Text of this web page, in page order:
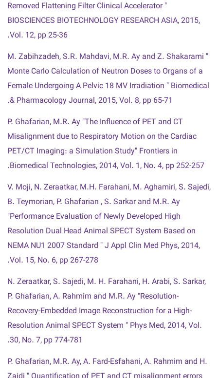
Removed Flattening Filter Clinical Accelerator "
BIOSCIENCES BIOTECHNOLOGY RESEARCH ASIA, 2015,
Vol. 12, pp 25-36.
M. Zabihzadeh, S.R. Mahdavi, M.R. Ay and Z. Shakarami "
Monte Carlo Calculation of Neutron Doses to Organs of a
Female Undergoing A Pelvic 18 MV Irradiation " Biomedical
& Pharmacology Journal, 2015, Vol. 8, pp 65-71.
P. Ghafarian, M.R. Ay "The Influence of PET and CT
Misalignment due to Respiratory Motion on the Cardiac
PET/CT Imaging: a Simulation Study" Frontiers in
Biomedical Technologies, 2014, Vol. 1, No. 4, pp 252-257.
V. Moji, N. Zeraatkar, M.H. Farahani, M. Aghamiri, S. Sajedi,
B. Teymorian, P. Ghafarian , S. Sarkar and M.R. Ay
"Performance Evaluation of Newly Developed High
Resolution Dual Head Animal SPECT System Based on
NEMA NU1 2007 Standard " J Appl Clin Med Phys, 2014,
Vol. 15, No. 6, pp 267-278.
N. Zeraatkar, S. Sajedi, M. H. Farahani, H. Arabi, S. Sarkar,
P. Ghafarian, A. Rahmim and M.R. Ay "Resolution-
Recovery-Embedded Image Reconstruction for a High-
Resolution Animal SPECT System " Phys Med, 2014, Vol.
30, No. 7, pp 774-781.
P. Ghafarian, M.R. Ay, A. Fard-Esfahani, A. Rahmim and H.